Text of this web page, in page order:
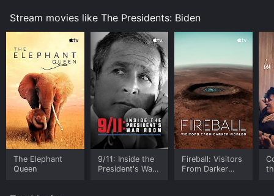
Stream movies like The Presidents: Biden
The Elephant
Queen
9/11: Inside the
President's War
Fireball: Visitors
From Darker